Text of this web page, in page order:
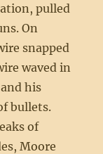
pulled
On
snapped
waved in
his
bullets.
of
Moore